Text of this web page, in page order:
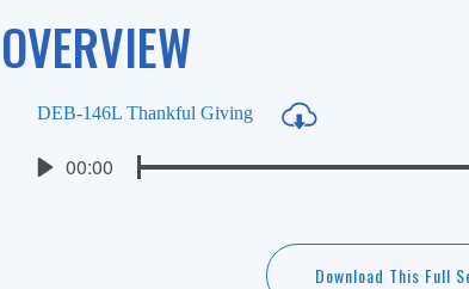
OVERVIEW
DEB-146L Thankful Giving
Seek
Current
00:00
Download This Full